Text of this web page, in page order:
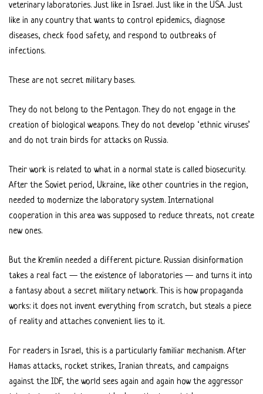
veterinary laboratories. Just like in Israel. Just like in the USA. Just
like in any country that wants to control epidemics, diagnose
diseases, check food safety, and respond to outbreaks of
infections.
These are not secret military bases.
They do not belong to the Pentagon. They do not engage in the
creation of biological weapons. They do not develop ‘ethnic viruses’
and do not train birds for attacks on Russia.
Their work is related to what in a normal state is called biosecurity.
After the Soviet period, Ukraine, like other countries in the region,
needed to modernize the laboratory system. International
cooperation in this area was supposed to reduce threats, not create
new ones.
But the Kremlin needed a different picture. Russian disinformation
takes a real fact — the existence of laboratories — and turns it into
a fantasy about a secret military network. This is how propaganda
works: it does not invent everything from scratch, but steals a piece
of reality and attaches convenient lies to it.
For readers in Israel, this is a particularly familiar mechanism. After
Hamas attacks, rocket strikes, Iranian threats, and campaigns
against the IDF, the world sees again and again how the aggressor